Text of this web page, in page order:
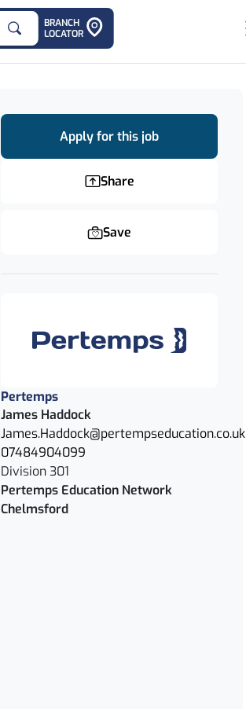
BRANCH
LOCATOR
Apply for this job
Share
Save
Pertemps
James Haddock
James.Haddock@pertempseducation.co.uk
07484904099
Division 301
Pertemps Education Network
Chelmsford